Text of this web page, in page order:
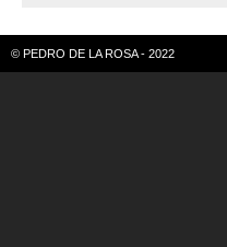
© PEDRO DE LA ROSA - 2022